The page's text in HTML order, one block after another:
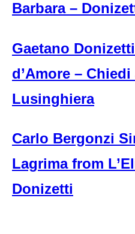
Barbara –
Gaetano
d’Amore – Chiedi
Lusinghiera
Carlo Bergonzi
Lagrima from
Donizetti